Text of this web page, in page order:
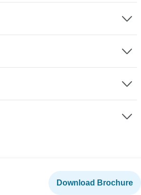
Download Brochure